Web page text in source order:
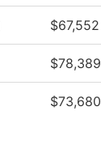
$67,552
$78,389
$73,680